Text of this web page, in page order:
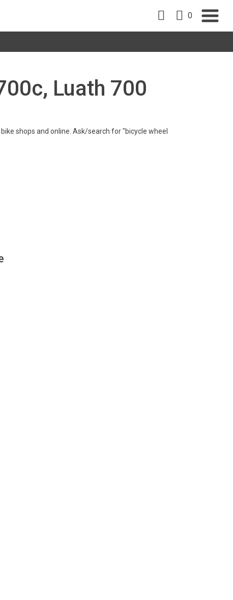
0
Luath 700
shops and online. Ask/search for "bicycle wheel